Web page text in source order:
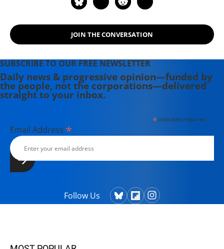
JOIN THE CONVERSATION
SUBSCRIBE TO OUR FREE NEWSLETTER
Daily news & progressive opinion—funded by
the people, not the corporations—delivered
straight to your inbox.
*indicates required
Email Address *
Follow Us